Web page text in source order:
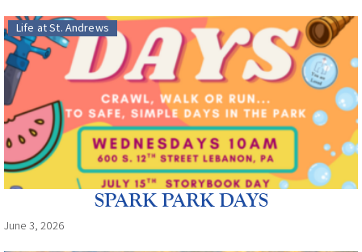
Life at St. Andrews
SPARK PARK DAYS
June 3, 2026